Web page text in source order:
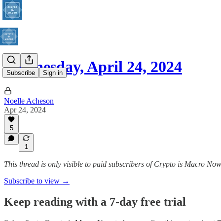
Subscribe Sign in
Wednesday, April 24, 2024
Noelle Acheson
Apr 24, 2024
5
1
This thread is only visible to paid subscribers of Crypto is Macro Now
Subscribe to view →
Keep reading with a 7-day free trial